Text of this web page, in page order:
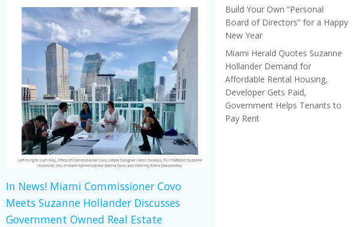
In News! Miami Commissioner Covo
Meets Suzanne Hollander Discusses
Government Owned Real Estate
Build Your Own “Personal
Board of Directors” for a Happy
New Year
Miami Herald Quotes Suzanne
Hollander Demand for
Affordable Rental Housing,
Developer Gets Paid,
Government Helps Tenants to
Pay Rent